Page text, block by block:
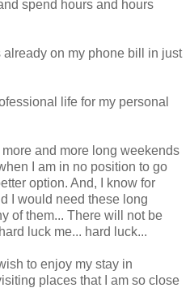
spend hours and hours
already on my phone bill in just
life for my personal
and more long weekends
I am in no position to go
option. And, I know for
I would need these long
of them... There will not be
luck me... hard luck...
to enjoy my stay in
places that I am so close